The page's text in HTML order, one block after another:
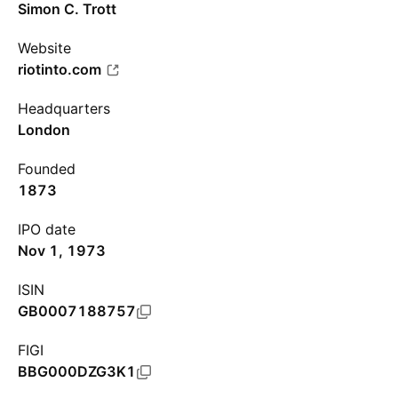
Simon C. Trott
Website
riotinto.com
Headquarters
London
Founded
1873
IPO date
Nov 1, 1973
ISIN
GB0007188757
FIGI
BBG000DZG3K1